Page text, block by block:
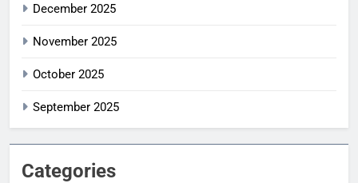
December 2025
November 2025
October 2025
September 2025
Categories